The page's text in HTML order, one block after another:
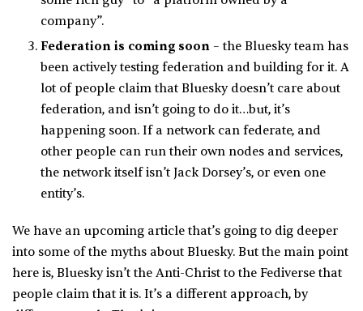
company”.
Federation is coming soon – the Bluesky team has
been actively testing federation and building for it. A
lot of people claim that Bluesky doesn’t care about
federation, and isn’t going to do it…but, it’s
happening soon. If a network can federate, and
other people can run their own nodes and services,
the network itself isn’t Jack Dorsey’s, or even one
entity’s.
We have an upcoming article that’s going to dig deeper
into some of the myths about Bluesky. But the main point
here is, Bluesky isn’t the Anti-Christ to the Fediverse that
people claim that it is. It’s a different approach, by